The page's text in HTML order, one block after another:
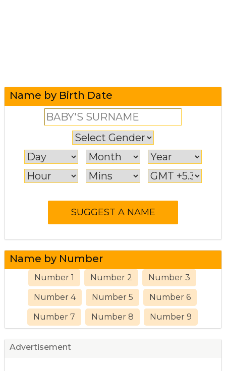
Name by Birth Date
Name by Number
Number 1 Number 2 Number 3
Number 4 Number 5 Number 6
Number 7 Number 8 Number 9
Advertisement